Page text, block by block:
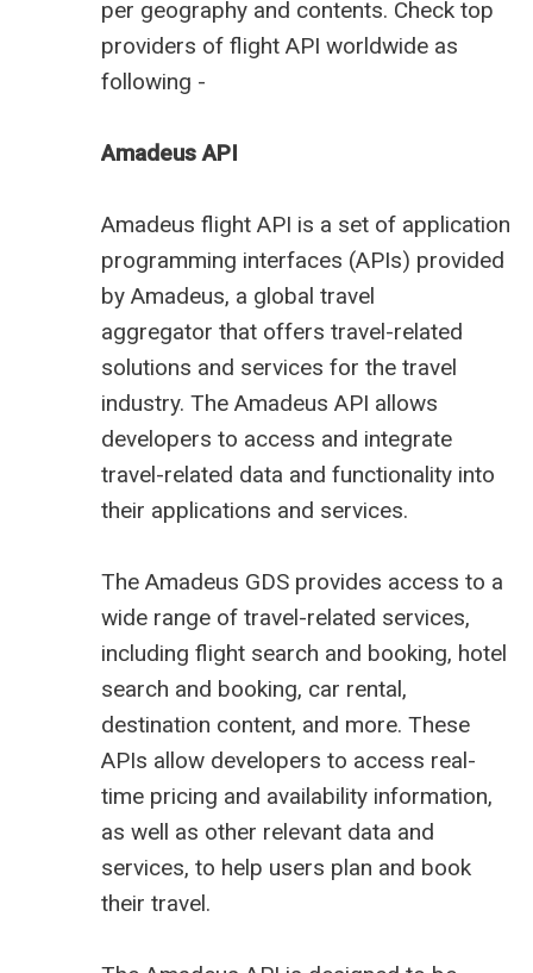
per geography and contents. Check top
providers of flight API worldwide as
following -
Amadeus API
Amadeus flight API is a set of application
programming interfaces (APIs) provided
by Amadeus, a global travel
aggregator that offers travel-related
solutions and services for the travel
industry. The Amadeus API allows
developers to access and integrate
travel-related data and functionality into
their applications and services.
The Amadeus GDS provides access to a
wide range of travel-related services,
including flight search and booking, hotel
search and booking, car rental,
destination content, and more. These
APIs allow developers to access real-
time pricing and availability information,
as well as other relevant data and
services, to help users plan and book
their travel.